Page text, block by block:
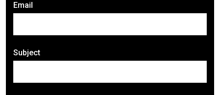
Email
Subject